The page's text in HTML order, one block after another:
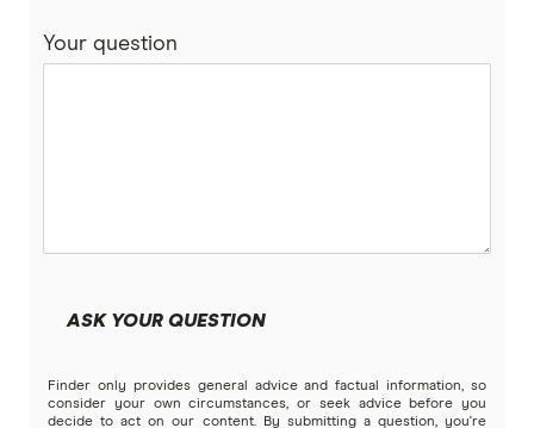
Real
Your question
ASK YOUR QUESTION
Finder only provides general advice and factual information, so
consider your own circumstances, or seek advice before you
decide to act on our content. By submitting a question, you're